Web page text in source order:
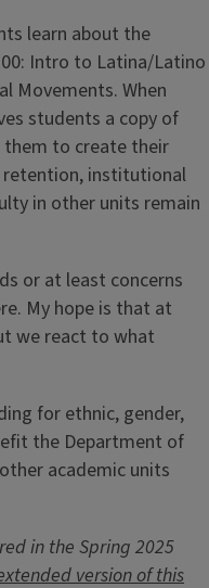
learn about the
Intro to Latina/Latino
Movements. When
students a copy of
them to create their
retention, institutional
in other units remain
or at least concerns
My hope is that at
we react to what
for ethnic, gender,
the Department of
academic units
in the Spring 2025
version of this